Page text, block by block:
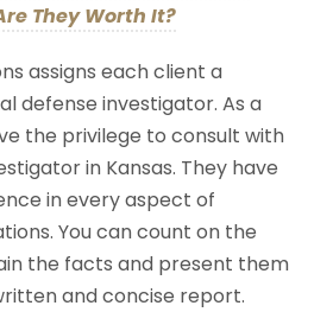
They Worth It?
assigns each client a
defense investigator. As a
the privilege to consult with
in Kansas. They have
in every aspect of
You can count on the
the facts and present them
and concise report.